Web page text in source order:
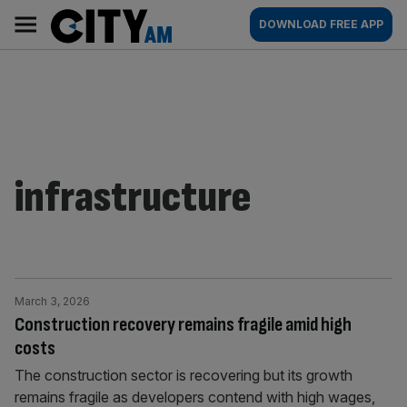
content
AM
Main
navigation
DOWNLOAD FREE APP
infrastructure
Construction recovery remains fragile amid high
costs
March 3, 2026
The construction sector is recovering but its growth
remains fragile as developers contend with high wages,